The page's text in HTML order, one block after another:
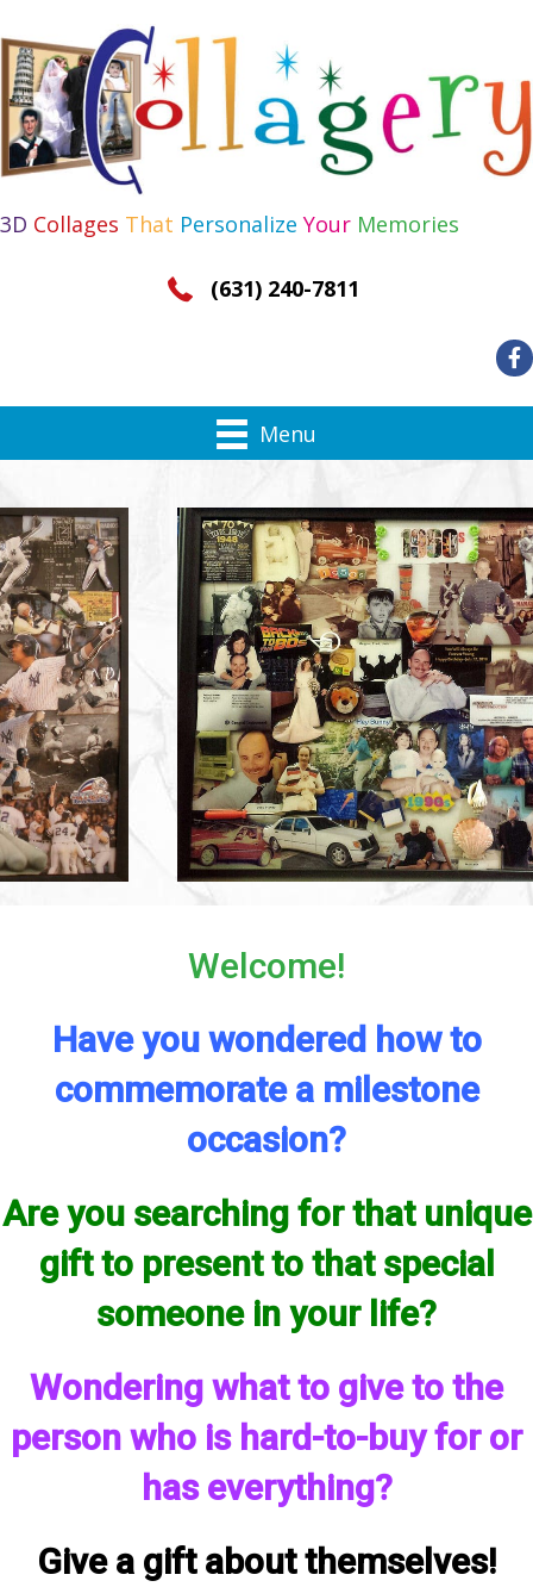
3D Collages That Personalize Your Memories
(631) 240-7811
Menu
Welcome!
Have you wondered how to
commemorate a milestone
occasion?
Are you searching for that unique
gift to present to that special
someone in your life?
Wondering what to give to the
person who is hard-to-buy for or
has everything?
Give a gift about themselves!